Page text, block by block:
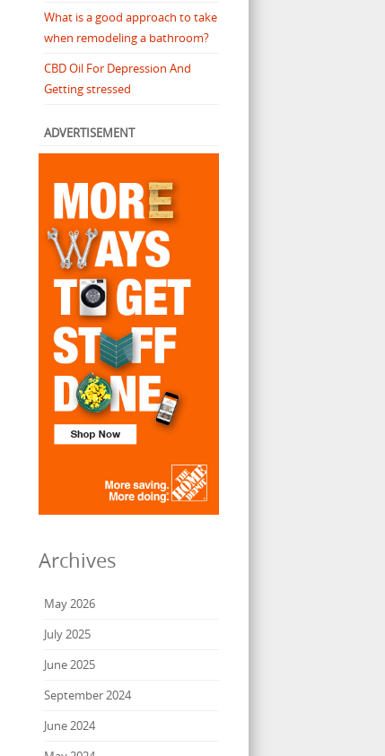
What is a good approach to take
when remodeling a bathroom?
CBD Oil For Depression And
Getting stressed
ADVERTISEMENT
Archives
May 2026
July 2025
June 2025
September 2024
June 2024